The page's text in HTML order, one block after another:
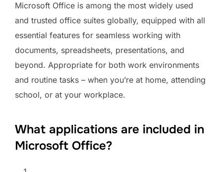
Microsoft Office is among the most widely used
and trusted office suites globally, equipped with all
essential features for seamless working with
documents, spreadsheets, presentations, and
beyond. Appropriate for both work environments
and routine tasks – when you’re at home, attending
school, or at your workplace.
What applications are included in
Microsoft Office?